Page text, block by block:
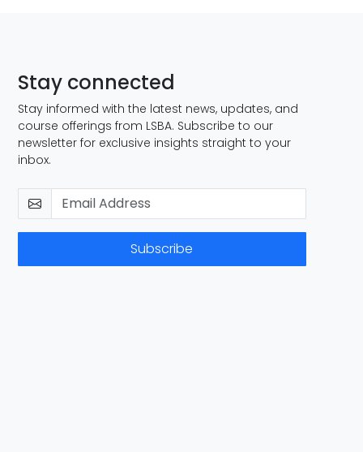
Stay connected
Stay informed with the latest news, updates, and
course offerings from LSBA. Subscribe to our
newsletter for exclusive insights straight to your
inbox.
Subscribe